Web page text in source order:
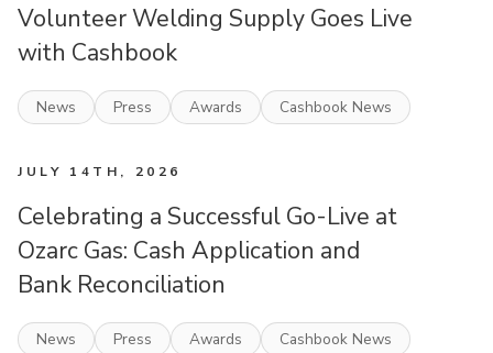
Volunteer Welding Supply Goes Live
with Cashbook
News Press Awards Cashbook News
JULY 14TH, 2026
Celebrating a Successful Go-Live at
Ozarc Gas: Cash Application and
Bank Reconciliation
News Press Awards Cashbook News